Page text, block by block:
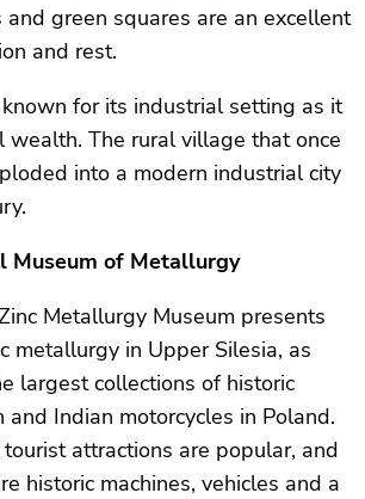
green squares are an excellent
and rest.
for its industrial setting as it
wealth. The rural village that once
into a modern industrial city
Museum of Metallurgy
Metallurgy Museum presents
metallurgy in Upper Silesia, as
largest collections of historic
Indian motorcycles in Poland.
attractions are popular, and
historic machines, vehicles and a